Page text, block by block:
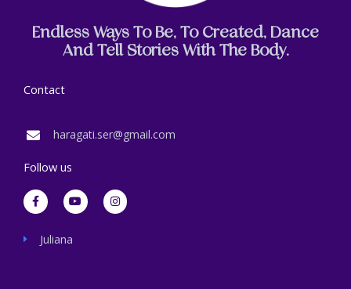
Endless Ways To Be, To Created, Dance
And Tell Stories With The Body.
Contact
haragati.ser@gmail.com
Follow us
F
a
c
o
Y
o
u
I
n
s
Juliana